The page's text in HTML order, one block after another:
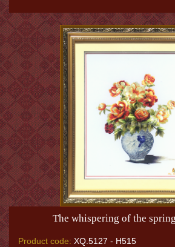
The whispering of the
Product code: XQ.5127 - H515